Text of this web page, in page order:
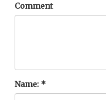
Comment
Name: *